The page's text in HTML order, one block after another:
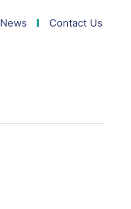
News Contact Us